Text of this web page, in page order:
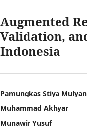
Augmented
Validation,
Indonesia
Pamungkas Stiya
Muhammad Akhyar
Munawir Yusuf